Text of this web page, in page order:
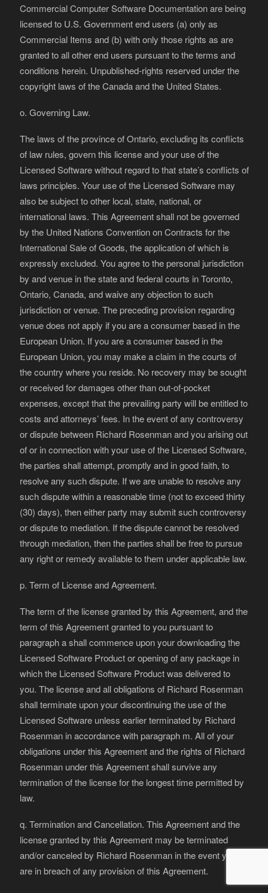
Commercial Computer Software Documentation are being
licensed to U.S. Government end users (a) only as
Commercial Items and (b) with only those rights as are
granted to all other end users pursuant to the terms and
conditions herein. Unpublished-rights reserved under the
copyright laws of the Canada and the United States.
o. Governing Law.
The laws of the province of Ontario, excluding its conflicts
of law rules, govern this license and your use of the
Licensed Software without regard to that state’s conflicts of
laws principles. Your use of the Licensed Software may
also be subject to other local, state, national, or
international laws. This Agreement shall not be governed
by the United Nations Convention on Contracts for the
International Sale of Goods, the application of which is
expressly excluded. You agree to the personal jurisdiction
by and venue in the state and federal courts in Toronto,
Ontario, Canada, and waive any objection to such
jurisdiction or venue. The preceding provision regarding
venue does not apply if you are a consumer based in the
European Union. If you are a consumer based in the
European Union, you may make a claim in the courts of
the country where you reside. No recovery may be sought
or received for damages other than out-of-pocket
expenses, except that the prevailing party will be entitled to
costs and attorneys’ fees. In the event of any controversy
or dispute between Richard Rosenman and you arising out
of or in connection with your use of the Licensed Software,
the parties shall attempt, promptly and in good faith, to
resolve any such dispute. If we are unable to resolve any
such dispute within a reasonable time (not to exceed thirty
(30) days), then either party may submit such controversy
or dispute to mediation. If the dispute cannot be resolved
through mediation, then the parties shall be free to pursue
any right or remedy available to them under applicable law.
p. Term of License and Agreement.
The term of the license granted by this Agreement, and the
term of this Agreement granted to you pursuant to
paragraph a shall commence upon your downloading the
Licensed Software Product or opening of any package in
which the Licensed Software Product was delivered to
you. The license and all obligations of Richard Rosenman
shall terminate upon your discontinuing the use of the
Licensed Software unless earlier terminated by Richard
Rosenman in accordance with paragraph m. All of your
obligations under this Agreement and the rights of Richard
Rosenman under this Agreement shall survive any
termination of the license for the longest time permitted by
law.
q. Termination and Cancellation. This Agreement and the
license granted by this Agreement may be terminated
and/or canceled by Richard Rosenman in the event you
are in breach of any provision of this Agreement.